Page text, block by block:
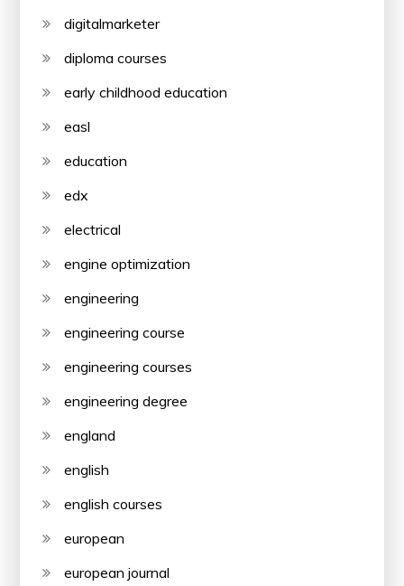
digitalmarketer
diploma courses
early childhood education
easl
education
edx
electrical
engine optimization
engineering
engineering course
engineering courses
engineering degree
england
english
english courses
european
european journal